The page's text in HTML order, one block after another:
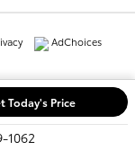
Today's Price
1062
AdChoices